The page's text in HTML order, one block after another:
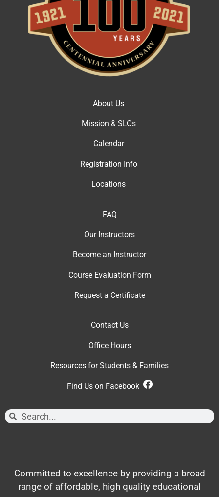
About Us
Mission & SLOs
Calendar
Registration Info
Locations
FAQ
Our Instructors
Become an Instructor
Course Evaluation Form
Request a Certificate
Contact Us
Office Hours
Resources for Students & Families
Find Us on Facebook
Committed to excellence by providing a broad
range of affordable, high quality educational